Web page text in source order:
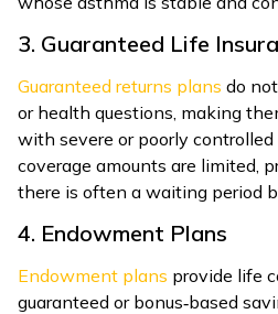
3. Guaranteed Life
Guaranteed returns plans do
or health questions, making
with severe or poorly controlled
coverage amounts are limited,
there is often a waiting period
4. Endowment Plans
Endowment plans provide life
guaranteed or bonus‑based